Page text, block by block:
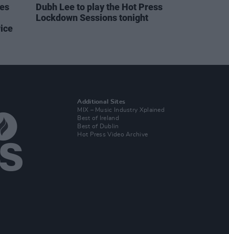
Dubh Lee to play the Hot Press
Lockdown Sessions tonight
Additional Sites
MIX – Music Industry Xplained
Best of Ireland
Best of Dublin
Hot Press Video Archive